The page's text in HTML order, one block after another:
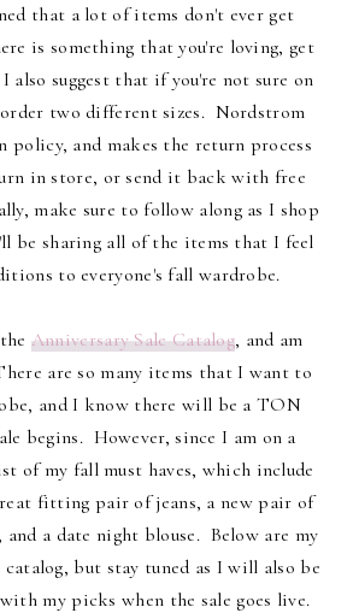
that a lot of items don't ever get
is something that you're loving, get
suggest that if you're not sure on
two different sizes. Nordstrom
policy, and makes the return process
in store, or send it back with free
make sure to follow along as I shop
be sharing all of the items that I feel
to everyone's fall wardrobe.
Anniversary Sale Catalog, and am
are so many items that I want to
and I know there will be a TON
begins. However, since I am on a
of my fall must haves, which include
fitting pair of jeans, a new pair of
a date night blouse. Below are my
but stay tuned as I will also be
my picks when the sale goes live.